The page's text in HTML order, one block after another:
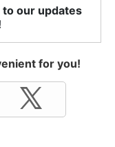
our updates
for you!